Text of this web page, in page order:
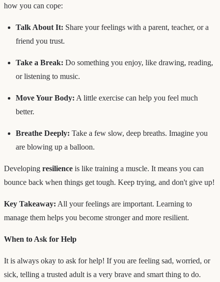
how you can cope:
Talk About It: Share your feelings with a parent, teacher, or a
friend you trust.
Take a Break: Do something you enjoy, like drawing, reading,
or listening to music.
Move Your Body: A little exercise can help you feel much
better.
Breathe Deeply: Take a few slow, deep breaths. Imagine you
are blowing up a balloon.
Developing resilience is like training a muscle. It means you can
bounce back when things get tough. Keep trying, and don't give up!
Key Takeaway: All your feelings are important. Learning to
manage them helps you become stronger and more resilient.
When to Ask for Help
It is always okay to ask for help! If you are feeling sad, worried, or
sick, telling a trusted adult is a very brave and smart thing to do.